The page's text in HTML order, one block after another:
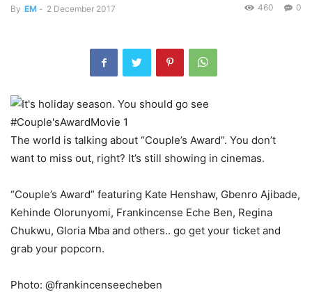
By EM - 2 December 2017 0
460
The world is talking about “Couple’s Award”. You don’t
want to miss out, right? It’s still showing in cinemas.
“Couple’s Award” featuring Kate Henshaw, Gbenro Ajibade,
Kehinde Olorunyomi, Frankincense Eche Ben, Regina
Chukwu, Gloria Mba and others.. go get your ticket and
grab your popcorn.
Photo: @frankincenseecheben